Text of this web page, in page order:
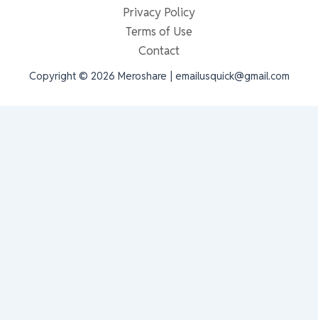
Privacy Policy
Terms of Use
Contact
Copyright © 2026 Meroshare | emailusquick@gmail.com